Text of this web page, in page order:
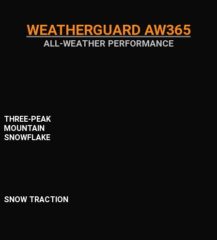
WEATHERGUARD AW365
ALL-WEATHER PERFORMANCE
THREE-PEAK
MOUNTAIN
SNOWFLAKE
SNOW TRACTION